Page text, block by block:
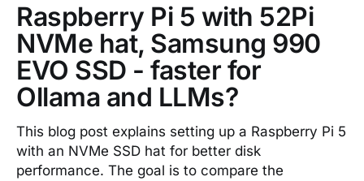
Raspberry Pi 5 with 52Pi
NVMe hat, Samsung 990
EVO SSD - faster for
Ollama and LLMs?
This blog post explains setting up a Raspberry Pi 5
with an NVMe SSD hat for better disk
performance. The goal is to compare the